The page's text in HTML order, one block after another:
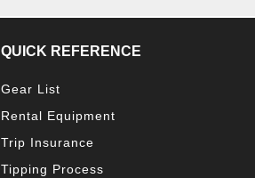
QUICK REFERENCE
Gear List
Rental Equipment
Trip Insurance
Tipping Process